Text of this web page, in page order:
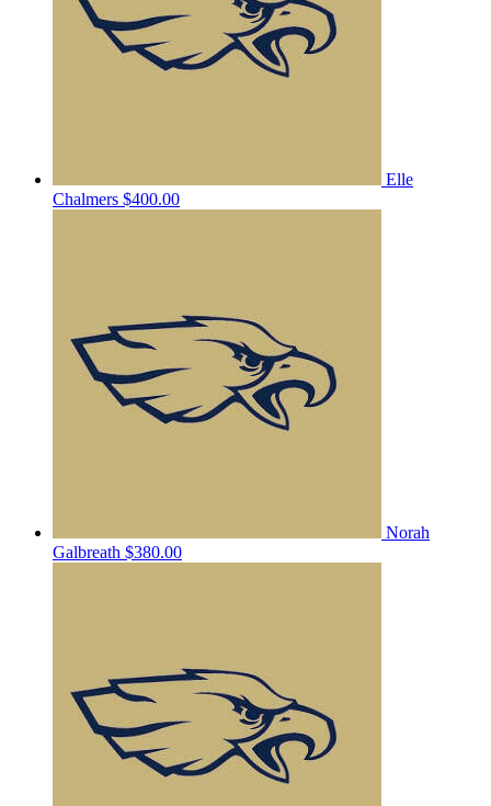
Elle
Chalmers $400.00
Norah
Galbreath $380.00